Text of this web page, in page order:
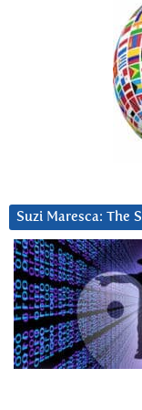
Suzi Maresca: The